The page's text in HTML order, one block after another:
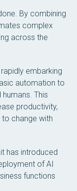
By combining
complex
across the
embarking
automation to
This
productivity,
change with
has introduced
of AI
functions